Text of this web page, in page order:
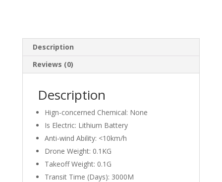
Description
Reviews (0)
Description
Hign-concerned Chemical: None
Is Electric: Lithium Battery
Anti-wind Ability: <10km/h
Drone Weight: 0.1KG
Takeoff Weight: 0.1G
Transit Time (Days): 3000M